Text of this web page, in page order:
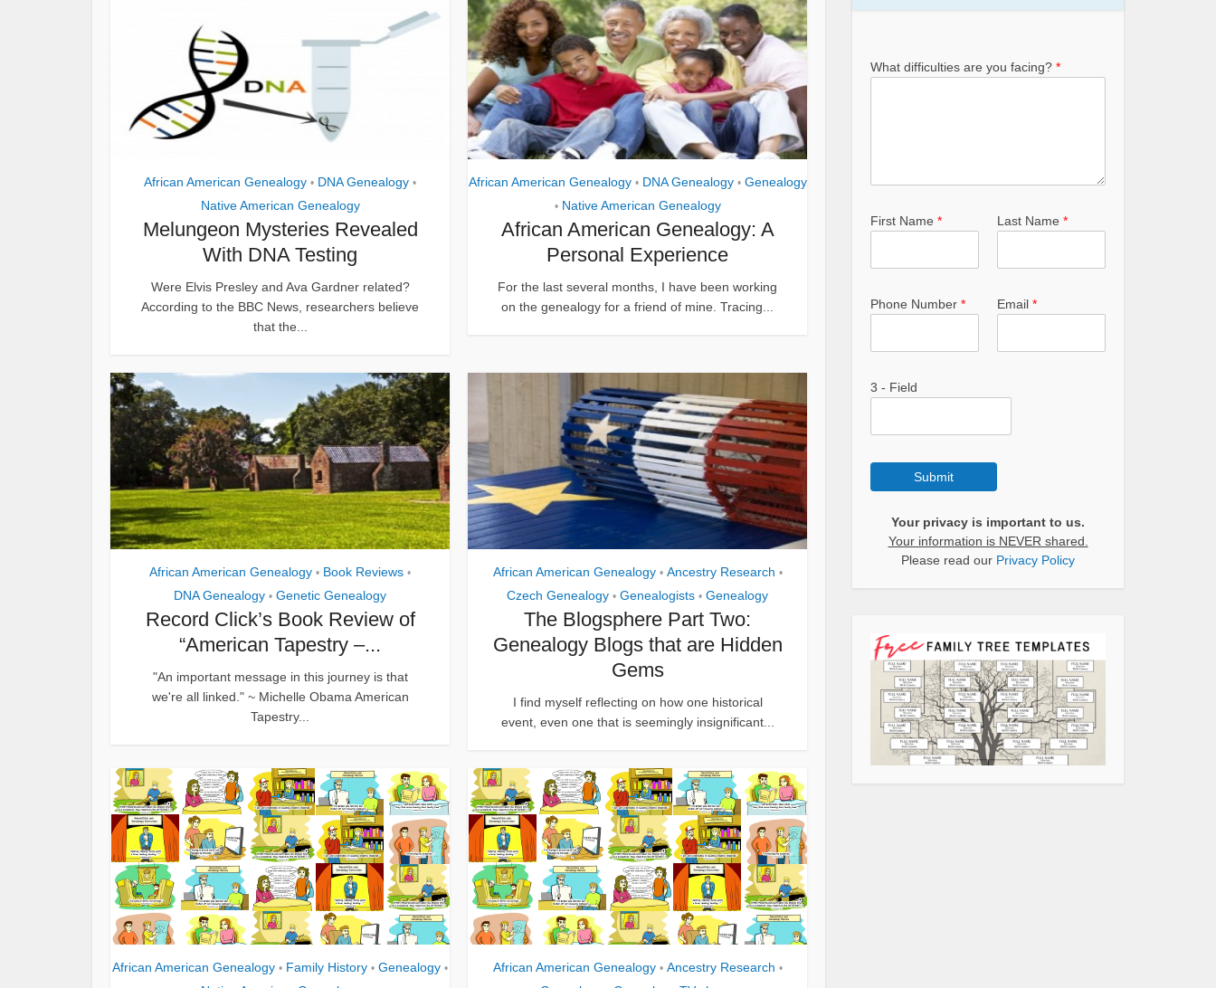
African American Genealogy • DNA Genealogy •
Native American Genealogy
Melungeon Mysteries Revealed
With DNA Testing
Were Elvis Presley and Ava Gardner related?
According to the BBC News, researchers believe
that the...
African American Genealogy • DNA Genealogy • Genealogy
• Native American Genealogy
African American Genealogy: A
Personal Experience
For the last several months, I have been working
on the genealogy for a friend of mine. Tracing...
African American Genealogy • Book Reviews •
DNA Genealogy • Genetic Genealogy
Record Click’s Book Review of
“American Tapestry –...
"An important message in this journey is that
we're all linked." ~ Michelle Obama American
Tapestry...
African American Genealogy • Ancestry Research •
Czech Genealogy • Genealogists • Genealogy
The Blogsphere Part Two:
Genealogy Blogs that are Hidden
Gems
I find myself reflecting on how one historical
event, even one that is seemingly insignificant...
African American Genealogy • Family History • Genealogy • African American Genealogy • Ancestry Research •
What difficulties are you facing? *
First Name * Last Name *
Phone Number * Email *
3 - Field
Submit
Your privacy is important to us.
Your information is NEVER shared.
Please read our Privacy Policy